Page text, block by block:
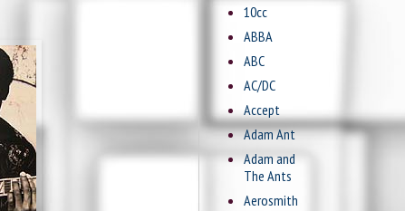
10cc
ABBA
ABC
AC/DC
Accept
Adam Ant
Adam and
The Ants
Aerosmith